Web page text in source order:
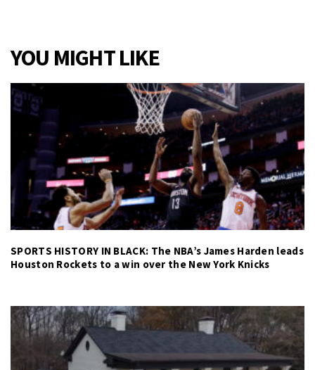
YOU MIGHT LIKE
SPORTS HISTORY IN BLACK: The NBA’s James Harden leads
Houston Rockets to a win over the New York Knicks